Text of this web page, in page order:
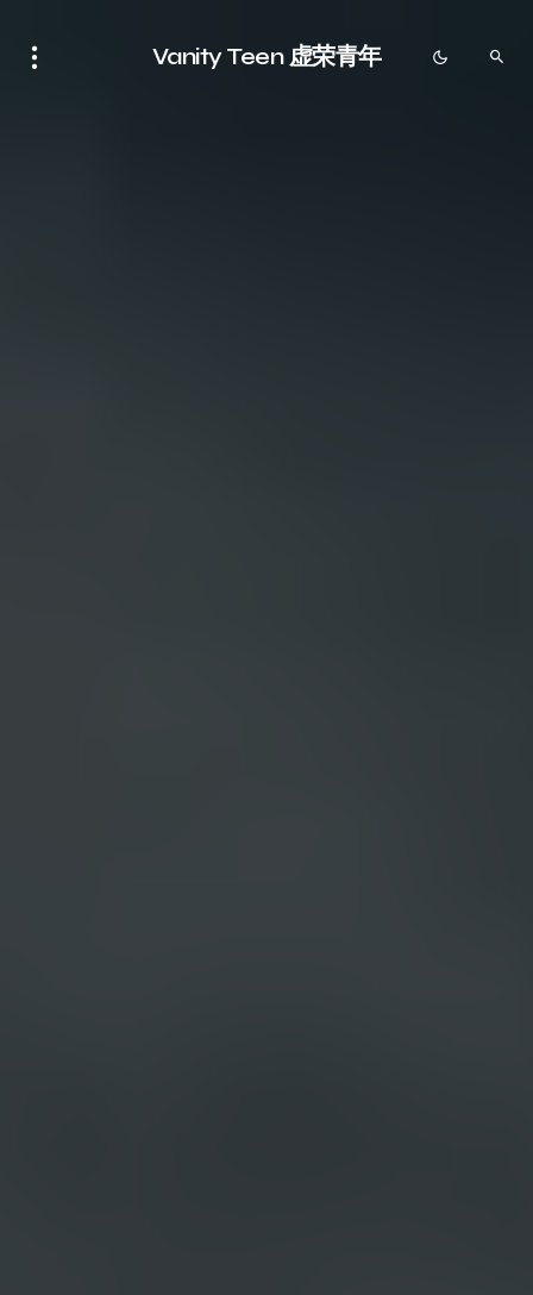
Vanity Teen 虚荣青年